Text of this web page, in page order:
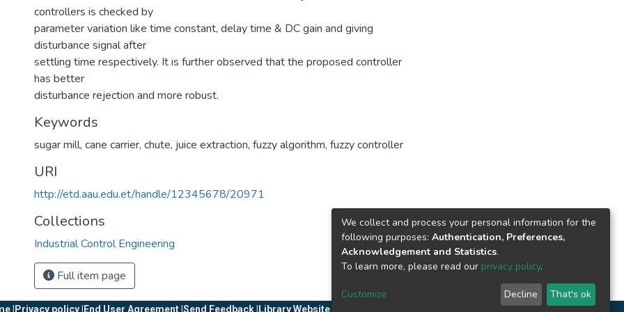
controllers is checked by
parameter variation like time constant, delay time & DC gain and giving
disturbance signal after
settling time respectively. It is further observed that the proposed controller
has better
disturbance rejection and more robust.
Keywords
sugar mill, cane carrier, chute, juice extraction, fuzzy algorithm, fuzzy controller
URI
http://etd.aau.edu.et/handle/12345678/20971
Collections
Industrial Control Engineering
Full item page
| Privacy policy | End User Agreement | Send Feedback | Library Website
We collect and process your personal information for the
following purposes: Authentication, Preferences,
Acknowledgement and Statistics.
To learn more, please read our privacy policy.
Customize Decline That's ok